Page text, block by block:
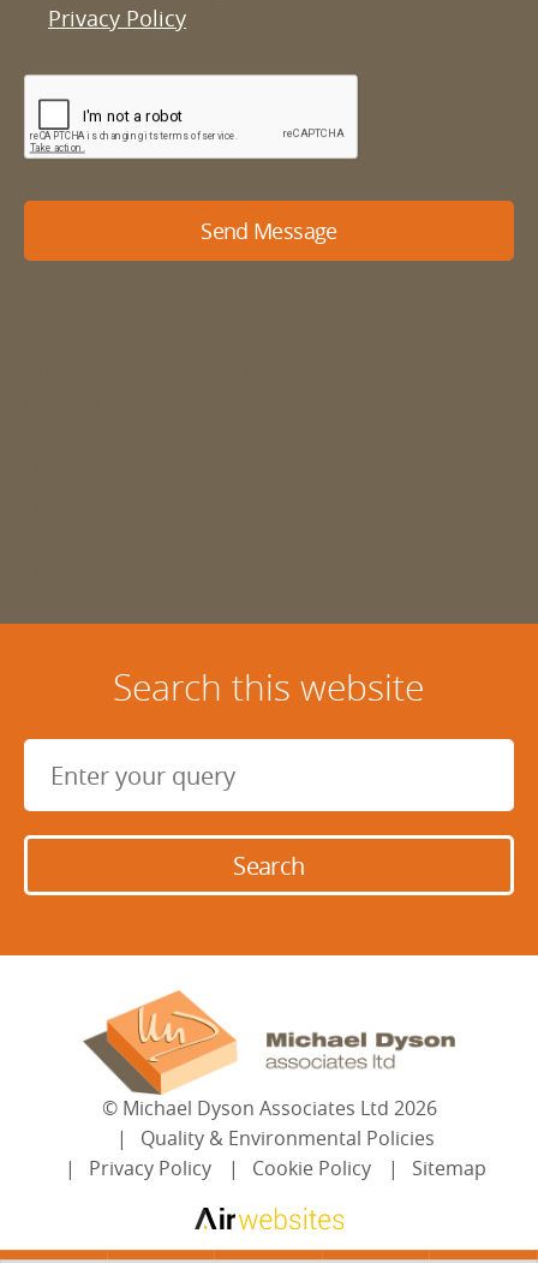
Privacy Policy
Send Message
Search this website
© Michael Dyson Associates Ltd 2026
Quality & Environmental Policies
Privacy Policy
Cookie Policy Sitemap